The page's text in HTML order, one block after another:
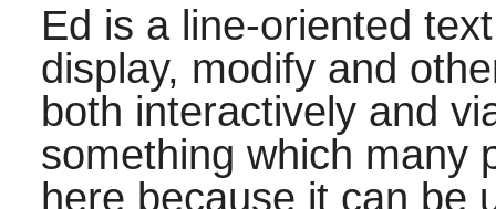
Ed is a line-oriented
display, modify and
both interactively and
something which many
here because it can be